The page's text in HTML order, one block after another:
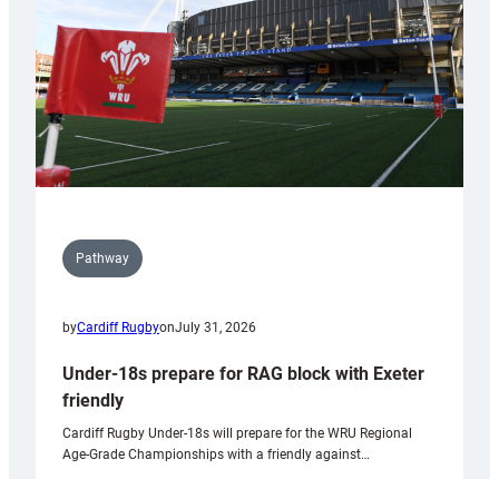
Wales
U20s
Pathway
byCardiff RugbyonJuly 31, 2026
Under-18s prepare for RAG block with Exeter
friendly
Cardiff Rugby Under-18s will prepare for the WRU Regional
Age-Grade Championships with a friendly against…